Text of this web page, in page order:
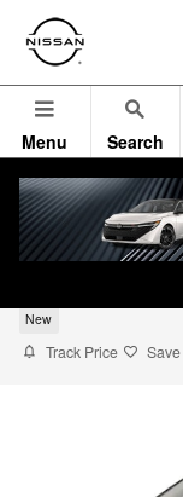
Skip to main content
Menu Search
New
Track Price Save